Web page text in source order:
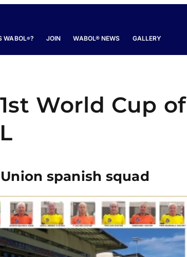
WABOL®? JOIN WABOL® NEWS GALLERY
World Cup of
spanish squad